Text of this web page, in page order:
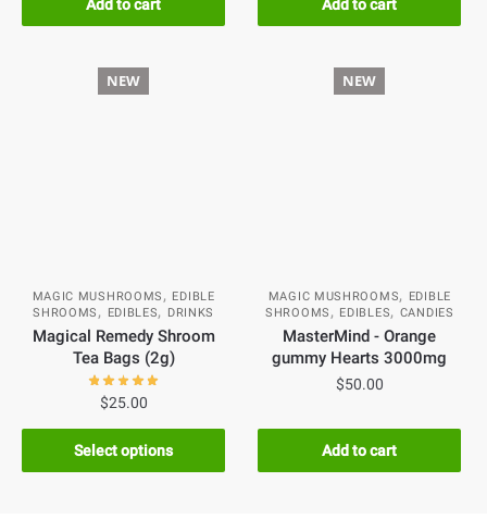
Add to cart Add to cart
NEW
MAGIC MUSHROOMS ,
EDIBLE
SHROOMS , EDIBLES, DRINKS
Magical Remedy Shroom
Tea Bags (2g)
$25.00
Select options
NEW
MAGIC MUSHROOMS,
EDIBLE
SHROOMS , EDIBLES, CANDIES
MasterMind - Orange
gummy Hearts 3000mg
$50.00
Add to cart